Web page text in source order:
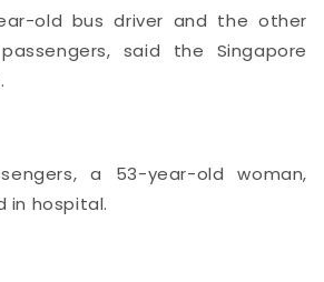
old bus driver and the other
said the Singapore
a 53-year-old woman,
in hospital.